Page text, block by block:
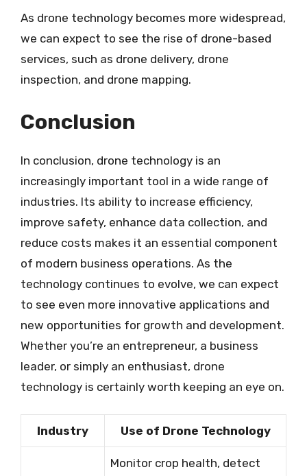
As drone technology becomes more widespread,
we can expect to see the rise of drone-based
services, such as drone delivery, drone
inspection, and drone mapping.
Conclusion
In conclusion, drone technology is an
increasingly important tool in a wide range of
industries. Its ability to increase efficiency,
improve safety, enhance data collection, and
reduce costs makes it an essential component
of modern business operations. As the
technology continues to evolve, we can expect
to see even more innovative applications and
new opportunities for growth and development.
Whether you’re an entrepreneur, a business
leader, or simply an enthusiast, drone
technology is certainly worth keeping an eye on.
Industry Use of Drone Technology
Monitor crop health, detect